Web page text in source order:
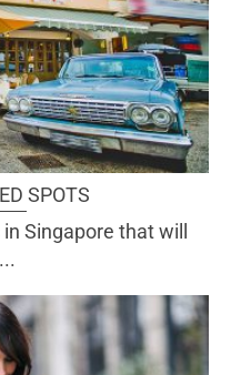
SPOTS
Singapore that will